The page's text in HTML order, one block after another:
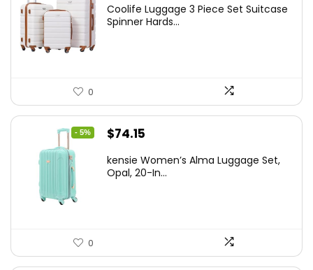
was:
is:
Coolife Luggage 3 Piece Set Suitcase
Spinner Hards...
0
- 5%
Original
was:
$74.15
is:
kensie Women’s Alma Luggage Set,
Opal, 20-In...
0